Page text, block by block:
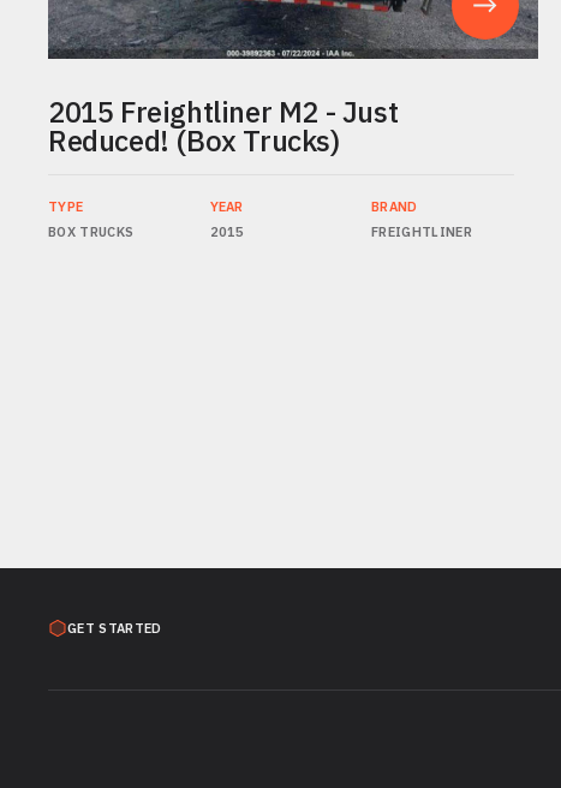
2015 Freightliner M2 - Just
Reduced! (Box Trucks)
TYPE
BOX TRUCKS
YEAR
2015
BRAND
FREIGHTLINER
GET STARTED